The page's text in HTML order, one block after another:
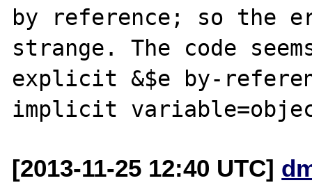
by reference; so the
strange. The code
explicit &$e by-
[2013-11-25 12:40 UTC]